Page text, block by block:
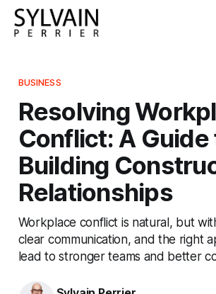
BUSINESS
Resolving
Conflict: A Guide
Building
Relationships
Workplace conflict is natural, but
clear communication, and the right
lead to stronger teams and better